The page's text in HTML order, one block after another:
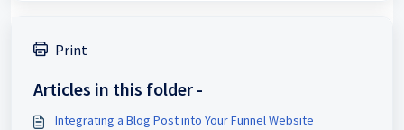
Print
Articles in this folder -
Integrating a Blog Post into Your Funnel Website